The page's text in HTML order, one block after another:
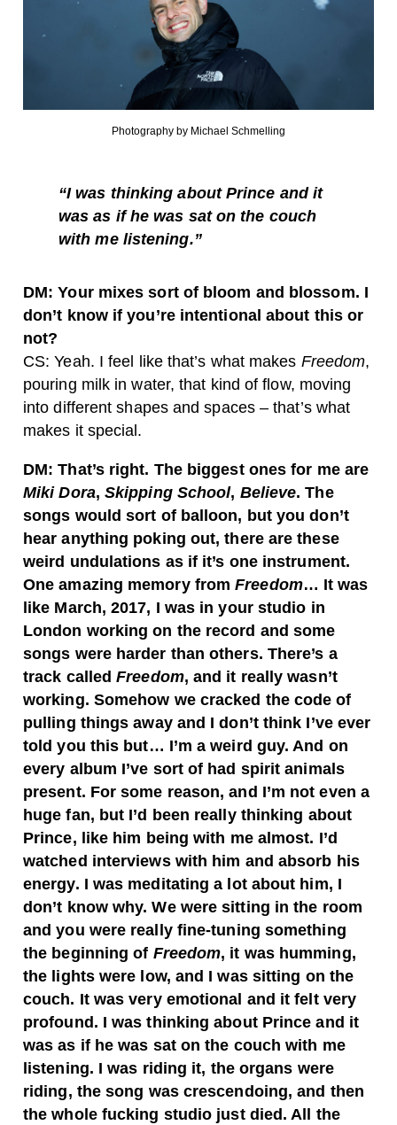
Photography by Michael Schmelling
“I was thinking about Prince and it
was as if he was sat on the couch
with me listening.”
DM: Your mixes sort of bloom and blossom. I
don’t know if you’re intentional about this or
not?
CS: Yeah. I feel like that’s what makes Freedom,
pouring milk in water, that kind of flow, moving
into different shapes and spaces – that’s what
makes it special.
DM: That’s right. The biggest ones for me are
Miki Dora, Skipping School, Believe. The
songs would sort of balloon, but you don’t
hear anything poking out, there are these
weird undulations as if it’s one instrument.
One amazing memory fromFreedom… It was
like March, 2017, I was in your studio in
London working on the record and some
songs were harder than others. There’s a
track calledFreedom, and it really wasn’t
working. Somehow we cracked the code of
pulling things away and I don’t think I’ve ever
told you this but… I’m a weird guy. And on
every album I’ve sort of had spirit animals
present. For some reason, and I’m not even a
huge fan, but I’d been really thinking about
Prince, like him being with me almost. I’d
watched interviews with him and absorb his
energy. I was meditating a lot about him, I
don’t know why. We were sitting in the room
and you were really fine-tuning something
the beginning of Freedom, it was humming,
the lights were low, and I was sitting on the
couch. It was very emotional and it felt very
profound. I was thinking about Prince and it
was as if he was sat on the couch with me
listening. I was riding it, the organs were
riding, the song was crescendoing, and then
the whole fucking studio just died. All the